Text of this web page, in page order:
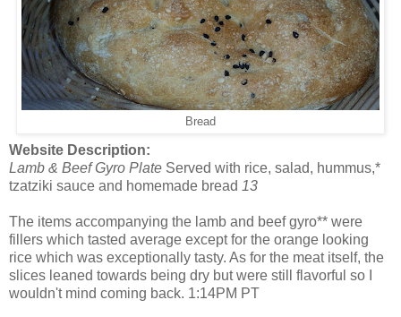
Bread
Website Description:
Lamb & Beef Gyro Plate Served with rice, salad, hummus,*
tzatziki sauce and homemade bread 13
The items accompanying the lamb and beef gyro** were
fillers which tasted average except for the orange looking
rice which was exceptionally tasty. As for the meat itself, the
slices leaned towards being dry but were still flavorful so I
wouldn't mind coming back. 1:14PM PT